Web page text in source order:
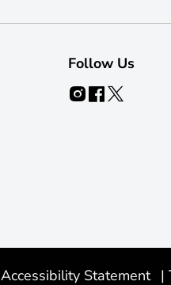
Follow Us
Accessibility Statement |